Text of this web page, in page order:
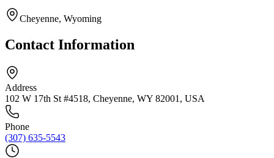
Cheyenne, Wyoming
Contact Information
Address
102 W 17th St #4518, Cheyenne, WY 82001, USA
Phone
(307) 635-5543